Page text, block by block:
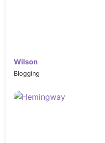
Wilson
Blogging